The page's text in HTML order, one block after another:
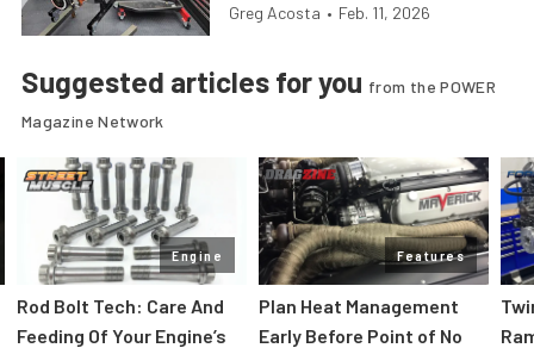
Greg Acosta • Feb. 11, 2026
Suggested articles for you from the POWER
Magazine Network
Engine
Rod Bolt Tech: Care And
Feeding Of Your Engine’s
Features
Plan Heat Management
Early Before Point of No